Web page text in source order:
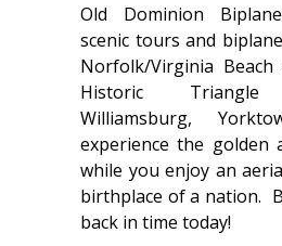
Old Dominion
scenic tours and
Norfolk/Virginia
Historic Triangle
Williamsburg,
experience the golden
while you enjoy an
birthplace of a nation.
back in time today!